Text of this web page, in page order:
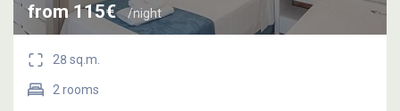
from 115€ /night
28 sq.m.
2 rooms